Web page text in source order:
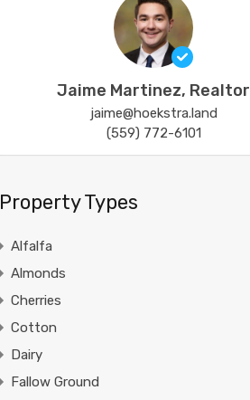
Jaime Martinez, Realtor
jaime@hoekstra.land
(559) 772-6101
Property Types
Alfalfa
Almonds
Cherries
Cotton
Dairy
Fallow Ground